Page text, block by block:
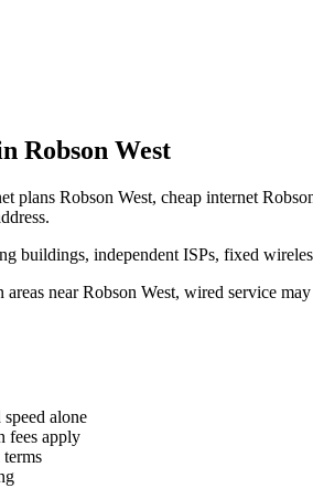
Robson West
plans Robson West, cheap internet
independent ISPs, fixed
near Robson West, wired service
alone
fees apply